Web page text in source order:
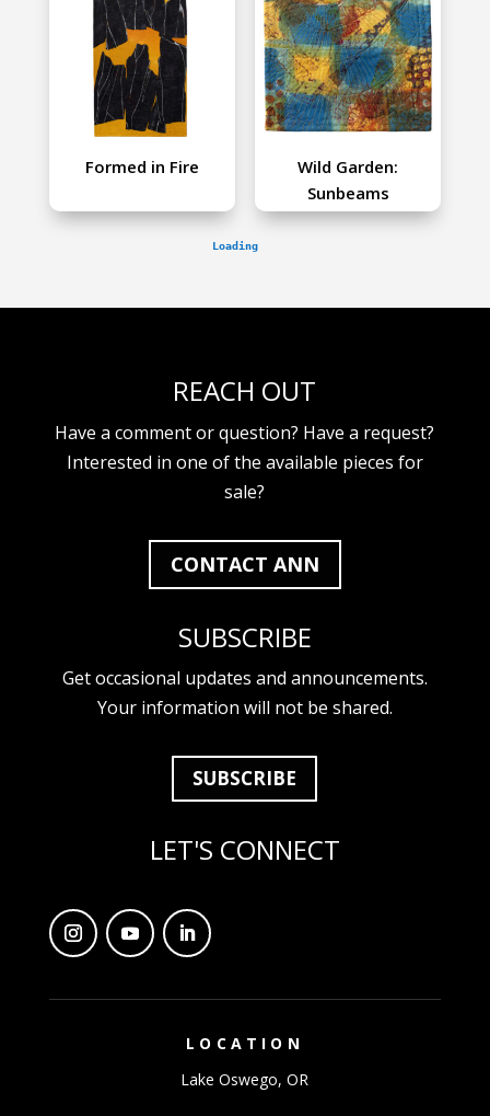
Formed in Fire
Wild Garden:
Sunbeams
REACH OUT
Have a comment or question? Have a request?
Interested in one of the available pieces for
sale?
CONTACT ANN
SUBSCRIBE
Get occasional updates and announcements.
Your information will not be shared.
SUBSCRIBE
LET'S CONNECT
LOCATION
Lake Oswego, OR